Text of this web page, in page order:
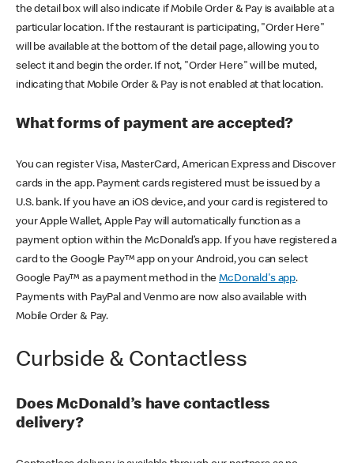
the detail box will also indicate if Mobile Order & Pay is available at a
particular location. If the restaurant is participating, "Order Here"
will be available at the bottom of the detail page, allowing you to
select it and begin the order. If not, "Order Here" will be muted,
indicating that Mobile Order & Pay is not enabled at that location.
What forms of payment are accepted?
You can register Visa, MasterCard, American Express and Discover
cards in the app. Payment cards registered must be issued by a
U.S. bank. If you have an iOS device, and your card is registered to
your Apple Wallet, Apple Pay will automatically function as a
payment option within the McDonald’s app. If you have registered a
card to the Google Pay™ app on your Android, you can select
Google Pay™ as a payment method in theMcDonald's app.
Payments with PayPal and Venmo are now also available with
Mobile Order & Pay.
Curbside & Contactless
Does McDonald’s have contactless
delivery?